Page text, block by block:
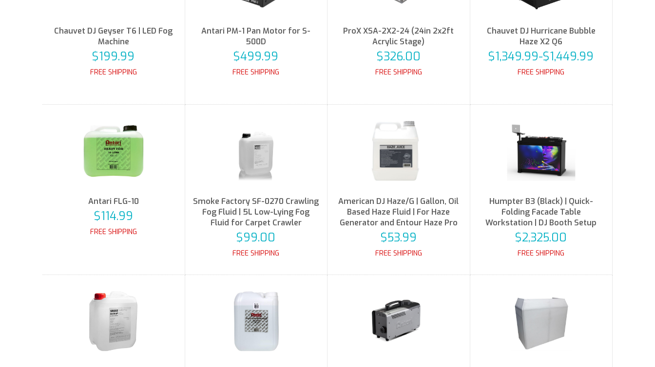
Chauvet DJ Geyser T6 | LED Fog
Machine
$199.99
FREE SHIPPING
Antari PM-1 Pan Motor for S-
500D
$499.99
FREE SHIPPING
ProX XSA-2X2-24 (24in 2x2ft
Acrylic Stage)
$326.00
FREE SHIPPING
Chauvet DJ Hurricane Bubble
Haze X2 Q6
$1,349.99-$1,449.99
FREE SHIPPING
Antari FLG-10
$114.99
FREE SHIPPING
Smoke Factory SF-0270 Crawling
Fog Fluid | 5L Low-Lying Fog
Fluid for Carpet Crawler
$99.00
FREE SHIPPING
American DJ Haze/G | Gallon, Oil
Based Haze Fluid | For Haze
Generator and Entour Haze Pro
$53.99
FREE SHIPPING
Humpter B3 (Black) | Quick-
Folding Facade Table
Workstation | DJ Booth Setup
$2,325.00
FREE SHIPPING